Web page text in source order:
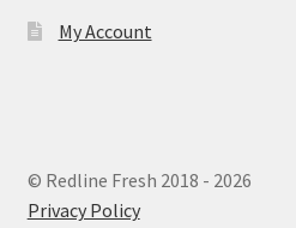
My Account
© Redline Fresh 2018 - 2026
Privacy Policy